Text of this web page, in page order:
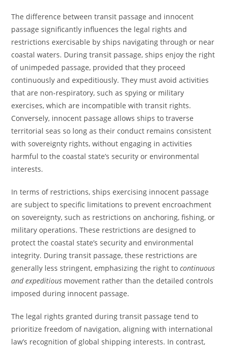
The difference between transit passage and innocent
passage significantly influences the legal rights and
restrictions exercisable by ships navigating through or near
coastal waters. During transit passage, ships enjoy the right
of unimpeded passage, provided that they proceed
continuously and expeditiously. They must avoid activities
that are non-respiratory, such as spying or military
exercises, which are incompatible with transit rights.
Conversely, innocent passage allows ships to traverse
territorial seas so long as their conduct remains consistent
with sovereignty rights, without engaging in activities
harmful to the coastal state’s security or environmental
interests.
In terms of restrictions, ships exercising innocent passage
are subject to specific limitations to prevent encroachment
on sovereignty, such as restrictions on anchoring, fishing, or
military operations. These restrictions are designed to
protect the coastal state’s security and environmental
integrity. During transit passage, these restrictions are
generally less stringent, emphasizing the right tocontinuous
and expeditious movement rather than the detailed controls
imposed during innocent passage.
The legal rights granted during transit passage tend to
prioritize freedom of navigation, aligning with international
law’s recognition of global shipping interests. In contrast,